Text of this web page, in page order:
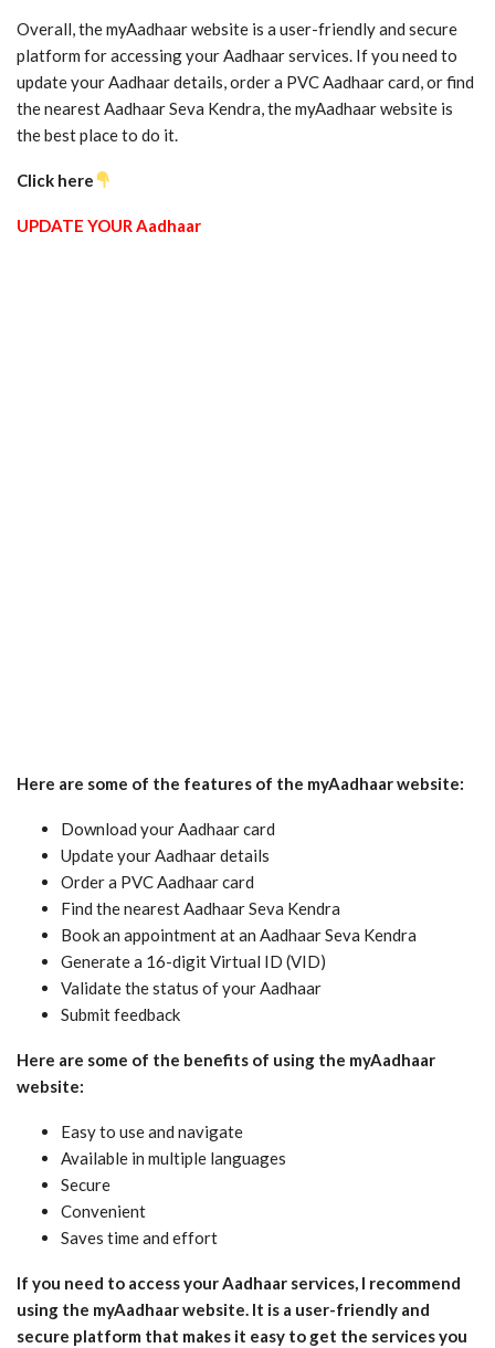
Overall, the myAadhaar website is a user-friendly and secure
platform for accessing your Aadhaar services. If you need to
update your Aadhaar details, order a PVC Aadhaar card, or find
the nearest Aadhaar Seva Kendra, the myAadhaar website is
the best place to do it.
Click here
UPDATE YOUR Aadhaar
Here are some of the features of the myAadhaar website:
Download your Aadhaar card
Update your Aadhaar details
Order a PVC Aadhaar card
Find the nearest Aadhaar Seva Kendra
Book an appointment at an Aadhaar Seva Kendra
Generate a 16-digit Virtual ID (VID)
Validate the status of your Aadhaar
Submit feedback
Here are some of the benefits of using the myAadhaar
website:
Easy to use and navigate
Available in multiple languages
Secure
Convenient
Saves time and effort
If you need to access your Aadhaar services, I recommend
using the myAadhaar website. It is a user-friendly and
secure platform that makes it easy to get the services you